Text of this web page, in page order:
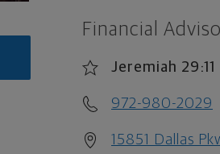
Financial
Jeremiah 29:11
972-980-2029
15851 Dallas